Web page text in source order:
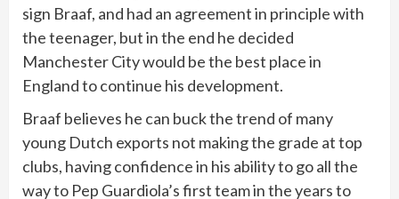
sign Braaf, and had an agreement in principle with
the teenager, but in the end he decided
Manchester City would be the best place in
England to continue his development.
Braaf believes he can buck the trend of many
young Dutch exports not making the grade at top
clubs, having confidence in his ability to go all the
way to Pep Guardiola’s first team in the years to